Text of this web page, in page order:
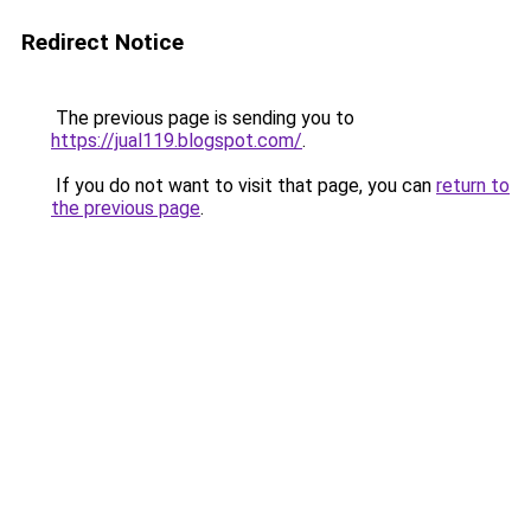
Redirect Notice
The previous page is sending you to
https://jual119.blogspot.com/.
If you do not want to visit that page, you can return to
the previous page.